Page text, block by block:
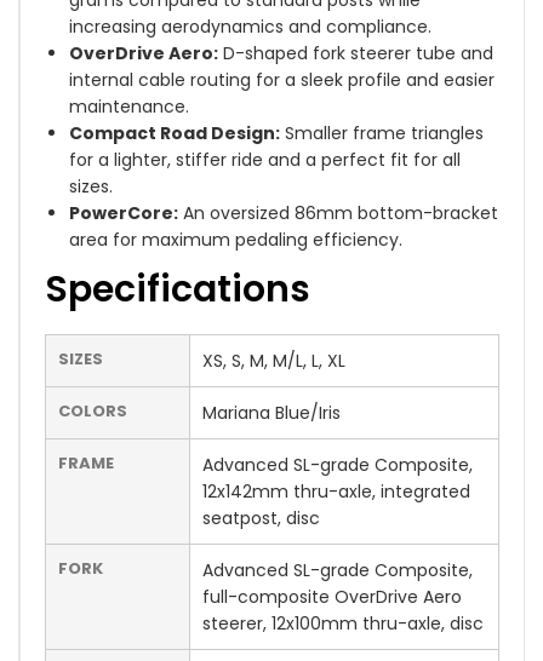
increasing aerodynamics and compliance.
OverDrive Aero: D-shaped fork steerer tube and
internal cable routing for a sleek profile and easier
maintenance.
Compact Road Design: Smaller frame triangles
for a lighter, stiffer ride and a perfect fit for all
sizes.
PowerCore: An oversized 86mm bottom-bracket
area for maximum pedaling efficiency.
Specifications
SIZES XS, S, M, M/L, L, XL
COLORS Mariana Blue/Iris
FRAME
Advanced SL-grade Composite,
12x142mm thru-axle, integrated
seatpost, disc
FORK
Advanced SL-grade Composite,
full-composite OverDrive Aero
steerer, 12x100mm thru-axle, disc